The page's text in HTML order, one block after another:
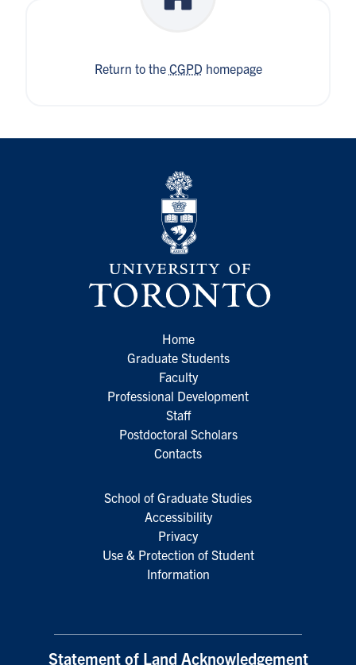
Return to the CGPD homepage
Home
Graduate Students
Faculty
Professional Development
Staff
Postdoctoral Scholars
Contacts
School of Graduate Studies
Accessibility
Privacy
Use & Protection of Student
Information
Statement of Land Acknowledgement